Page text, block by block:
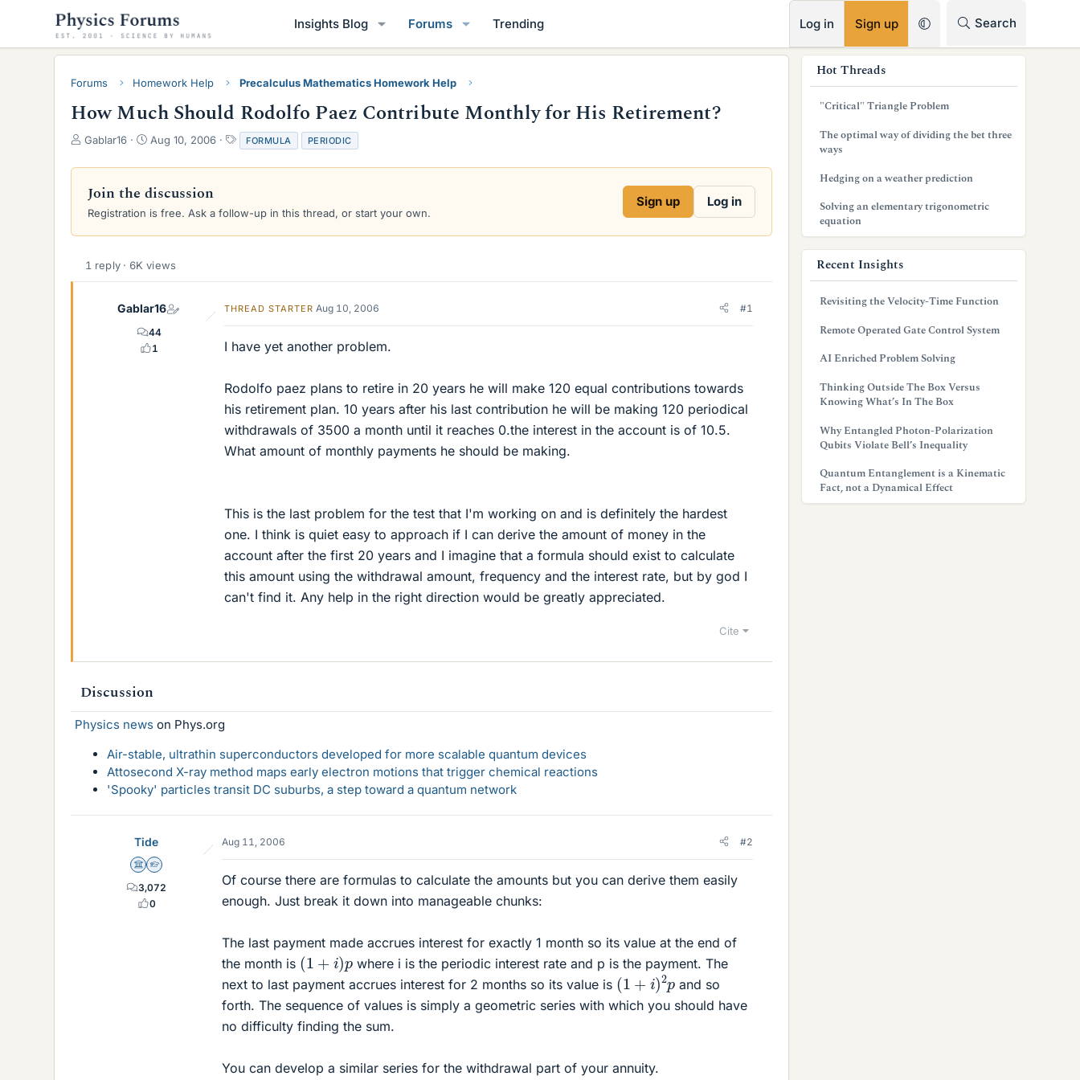
Insights Blog Forums Trending Log in Sign up Search
Forums Homework Help Precalculus Mathematics Homework Help
How Much Should Rodolfo Paez Contribute Monthly for His Retirement?
T
r
a
d
a
Gablar16
S
a
t
d
e
Aug 10, 2006
T
a
g
FORMULA PERIODIC
Join the discussion
Registration is free. Ask a follow-up in this thread, or start your own.
Sign up Log in
1 reply · 6K views
Gablar16
44
1
THREAD STARTER Aug 10, 2006 #1
I have yet another problem.
Rodolfo paez plans to retire in 20 years he will make 120 equal contributions towards
his retirement plan. 10 years after his last contribution he will be making 120 periodical
withdrawals of 3500 a month until it reaches 0.the interest in the account is of 10.5.
What amount of monthly payments he should be making.
This is the last problem for the test that I'm working on and is definitely the hardest
one. I think is quiet easy to approach if I can derive the amount of money in the
account after the first 20 years and I imagine that a formula should exist to calculate
this amount using the withdrawal amount, frequency and the interest rate, but by god I
can't find it. Any help in the right direction would be greatly appreciated.
Cite
Discussion
Physics news on Phys.org
Air-stable, ultrathin superconductors developed for more scalable quantum devices
Attosecond X-ray method maps early electron motions that trigger chemical reactions
'Spooky' particles transit DC suburbs, a step toward a quantum network
Tide
Science Advisor
Homework Helper
3,072
0
Aug 11, 2006 #2
Of course there are formulas to calculate the amounts but you can derive them easily
enough. Just break it down into manageable chunks:
The last payment made accrues interest for exactly 1 month so its value at the end of
the month is (1 i p
where i is the periodic interest rate and p is the payment. The
next to last payment accrues interest for 2 months so its value is (1 +i )2p
and so
forth. The sequence of values is simply a geometric series with which you should have
no difficulty finding the sum.
You can develop a similar series for the withdrawal part of your annuity.
Hot Threads
"Critical" Triangle Problem
The optimal way of dividing the bet three
ways
Hedging on a weather prediction
Solving an elementary trigonometric
equation
Recent Insights
Revisiting the Velocity-Time Function
Remote Operated Gate Control System
AI Enriched Problem Solving
Thinking Outside The Box Versus
Knowing What’s In The Box
Why Entangled Photon-Polarization
Qubits Violate Bell’s Inequality
Quantum Entanglement is a Kinematic
Fact, not a Dynamical Effect